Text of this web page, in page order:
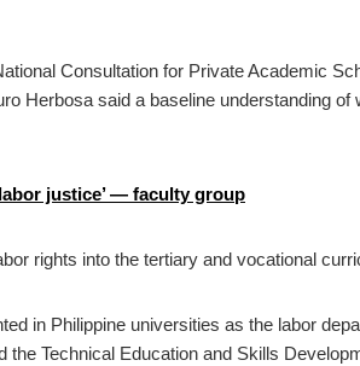
Consultation for Private Academic
Herbosa said a baseline understanding of
justice’ — faculty group
rights into the tertiary and vocational
in Philippine universities as the labor
Technical Education and Skills